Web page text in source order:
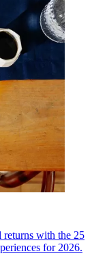
returns with the 25
for 2026.